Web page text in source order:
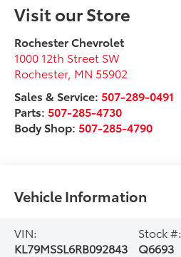
Visit our Store
Rochester Chevrolet
1000 12th Street SW
Rochester, MN 55902
Sales & Service: 507-289-0491
Parts: 507-285-4730
Body Shop: 507-285-4790
Vehicle Information
VIN:
KL79MSSL6RB092843
Stock #:
Q6693